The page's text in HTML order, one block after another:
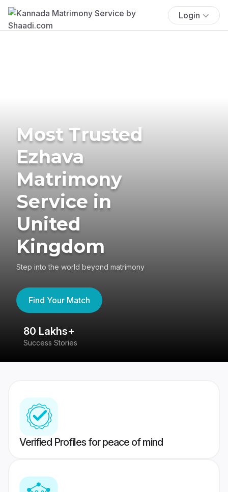
Login
Most Trusted
Ezhava
Matrimony
Service in
United
Kingdom
Step into the world beyond matrimony
Find Your Match
80 Lakhs+
Success Stories
Verified Profiles for peace of mind